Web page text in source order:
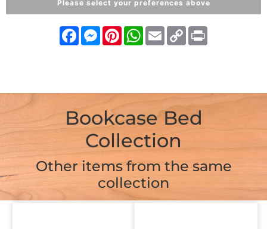
Please select your preferences above
FacebookMessenger
PinterestWhatsApp
EmailCopy
Link
Bookcase Bed
Collection
Other items from the same
collection